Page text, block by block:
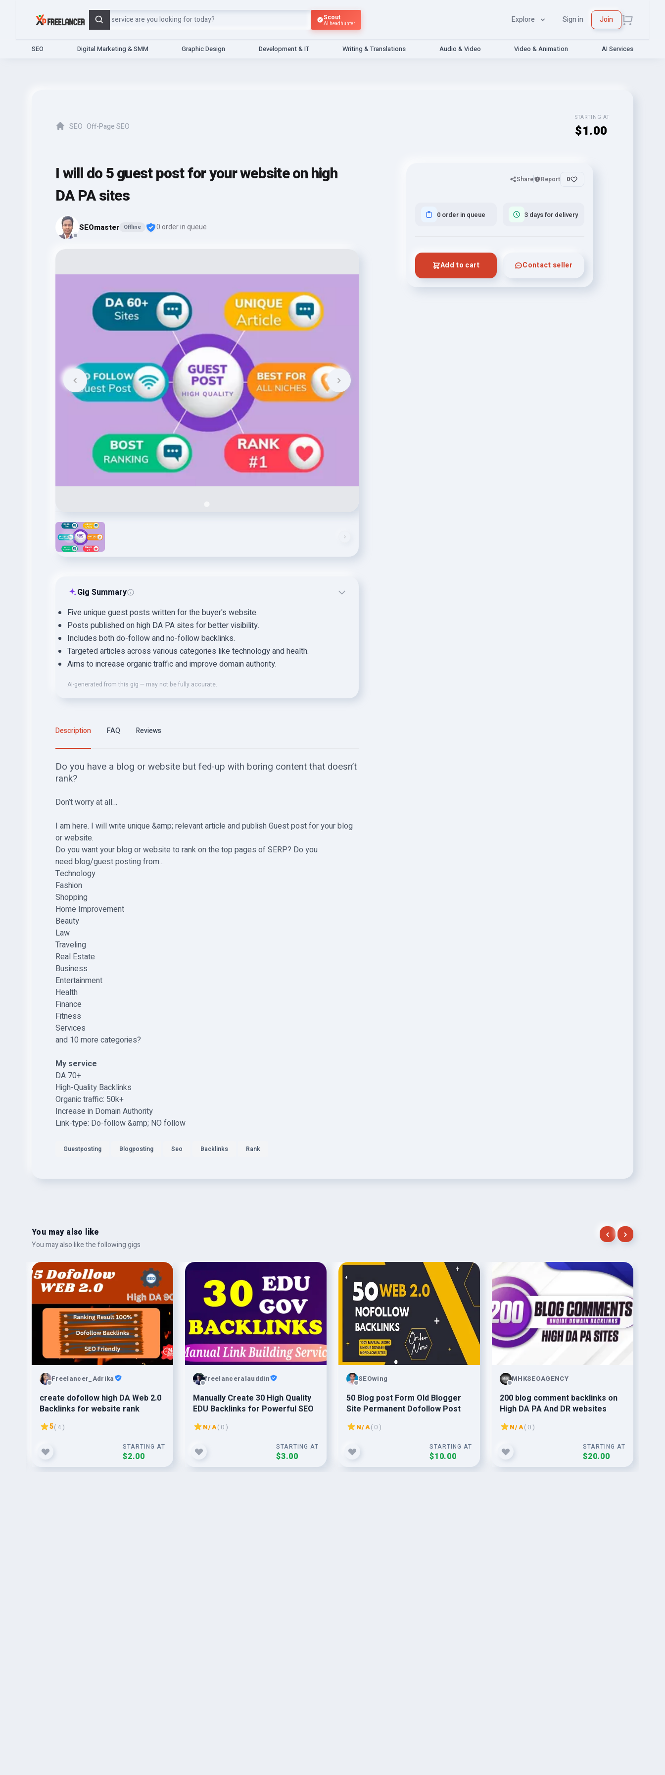
Search
Scout
AI headhunter Explore Sign in Join
SEO Digital Marketing & SMM Graphic Design Development & IT Writing & Translations Audio & Video Video & Animation AI Services
SEO Off-Page SEO
STARTING AT
$1.00
I will do 5 guest post for your website on high
DA PA sites
SEOmaster Offline 0 order in queue
Share Report 0
0 order in queue 3 days for delivery
Add to cart Contact seller
Gig Summary
Five unique guest posts written for the buyer's website.
Posts published on high DA PA sites for better visibility.
Includes both do-follow and no-follow backlinks.
Targeted articles across various categories like technology and health.
Aims to increase organic traffic and improve domain authority.
AI-generated from this gig — may not be fully accurate.
Description FAQ Reviews
Do you have a blog or website but fed-up with boring content that doesn’t
rank?
Don’t worry at all…
I am here. I will write unique &amp; relevant article and publish Guest post for your blog
or website.
Do you want your blog or website to rank on the top pages of SERP? Do you
need blog/guest posting from...
Technology
Fashion
Shopping
Home Improvement
Beauty
Law
Traveling
Real Estate
Business
Entertainment
Health
Finance
Fitness
Services
and 10 more categories?
My service
DA 70+
High-Quality Backlinks
Organic traffic: 50k+
Increase in Domain Authority
Link-type: Do-follow &amp; NO follow
Guestposting Blogposting Seo Backlinks Rank
You may also like
You may also like the following gigs
Freelancer_Adrika
create dofollow high DA Web 2.0
Backlinks for website rank
5( 4 )
STARTING AT
$2.00
freelanceralauddin
Manually Create 30 High Quality
EDU Backlinks for Powerful SEO
N/A( 0 )
STARTING AT
$3.00
SEOwing
50 Blog post Form Old Blogger
Site Permanent Dofollow Post
N/A( 0 )
STARTING AT
$10.00
MHKSEOAGENCY
200 blog comment backlinks on
High DA PA And DR websites
N/A( 0 )
STARTING AT
$20.00